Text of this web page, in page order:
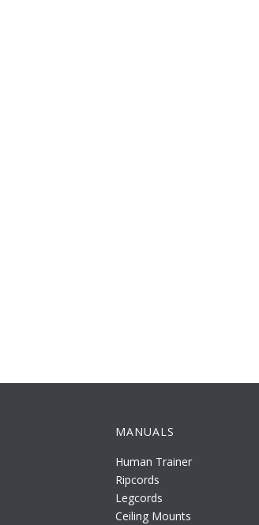
MANUALS
Human Trainer
Ripcords
Legcords
Ceiling Mounts